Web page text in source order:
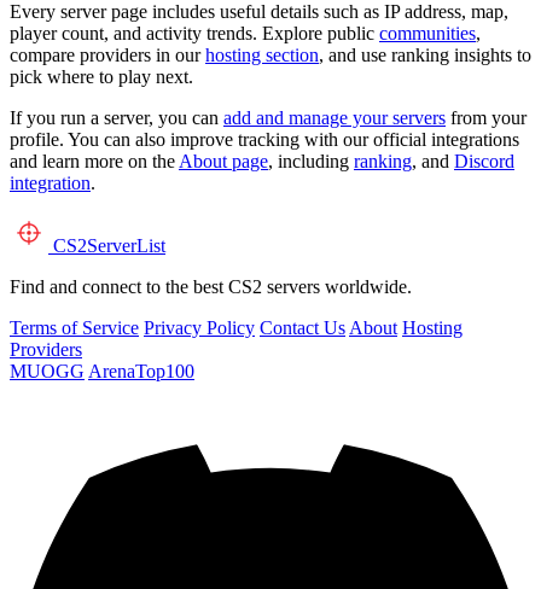
Every server page includes useful details such as IP address, map,
player count, and activity trends. Explore public communities,
compare providers in ourhosting section, and use ranking insights to
pick where to play next.
If you run a server, you can add and manage your servers from your
profile. You can also improve tracking with our official integrations
and learn more on the About page, including ranking, and Discord
integration.
CS2ServerList
Find and connect to the best CS2 servers worldwide.
Terms of Service Privacy Policy Contact Us About Hosting
Providers
MUOGG ArenaTop100